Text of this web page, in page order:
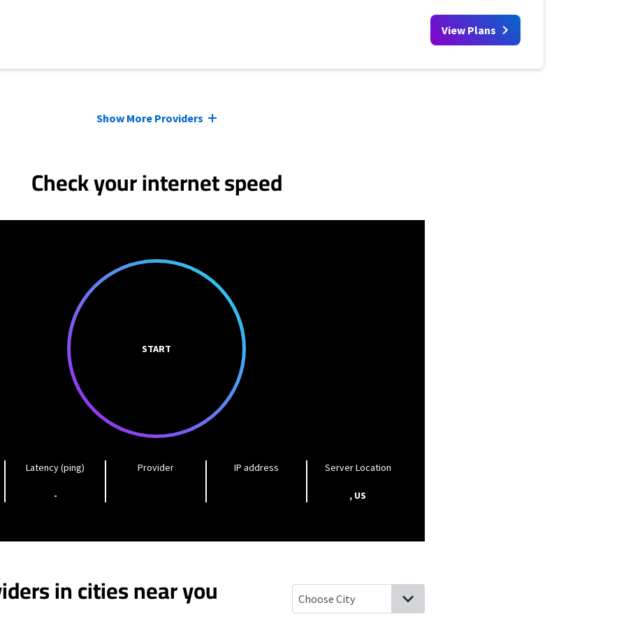
View Plans
Show More Providers
Check your internet speed
START
Latency (ping)
-
Provider IP address Server Location
, US
in cities near you